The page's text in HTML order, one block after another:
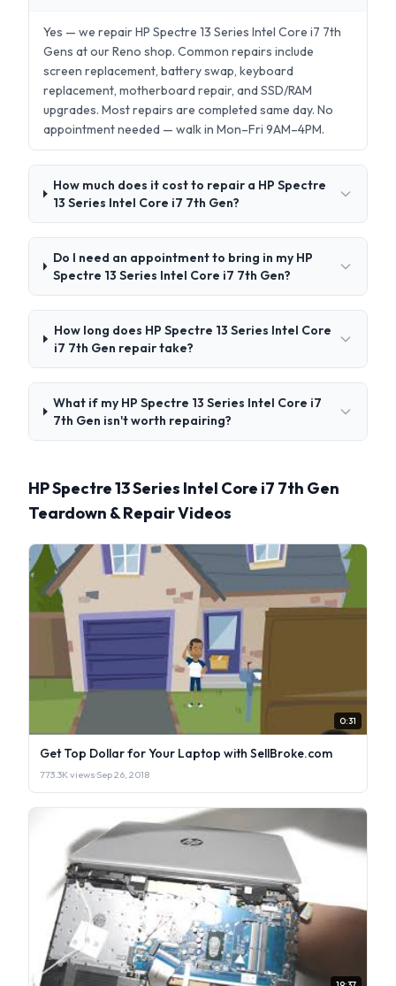
Yes — we repair HP Spectre 13 Series Intel Core i7 7th
Gens at our Reno shop. Common repairs include
screen replacement, battery swap, keyboard
replacement, motherboard repair, and SSD/RAM
upgrades. Most repairs are completed same day. No
appointment needed — walk in Mon–Fri 9AM–4PM.
How much does it cost to repair a HP Spectre
13 Series Intel Core i7 7th Gen?
Do I need an appointment to bring in my HP
Spectre 13 Series Intel Core i7 7th Gen?
How long does HP Spectre 13 Series Intel Core
i7 7th Gen repair take?
What if my HP Spectre 13 Series Intel Core i7
7th Gen isn't worth repairing?
HP Spectre 13 Series Intel Core i7 7th Gen
Teardown & Repair Videos
0:31
Get Top Dollar for Your Laptop with SellBroke.com
773.3K views·Sep 26, 2018